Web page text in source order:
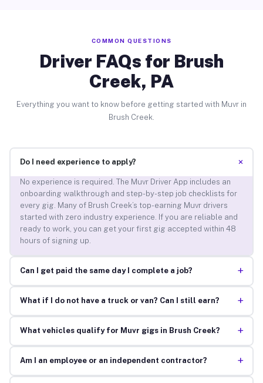
COMMON QUESTIONS
Driver FAQs for Brush
Creek, PA
Everything you want to know before getting started with Muvr in
Brush Creek.
Do I need experience to apply? +
No experience is required. The Muvr Driver App includes an
onboarding walkthrough and step-by-step job checklists for
every gig. Many of Brush Creek’s top-earning Muvr drivers
started with zero industry experience. If you are reliable and
ready to work, you can get your first gig accepted within 48
hours of signing up.
Can I get paid the same day I complete a job? +
What if I do not have a truck or van? Can I still earn? +
What vehicles qualify for Muvr gigs in Brush Creek? +
Am I an employee or an independent contractor? +